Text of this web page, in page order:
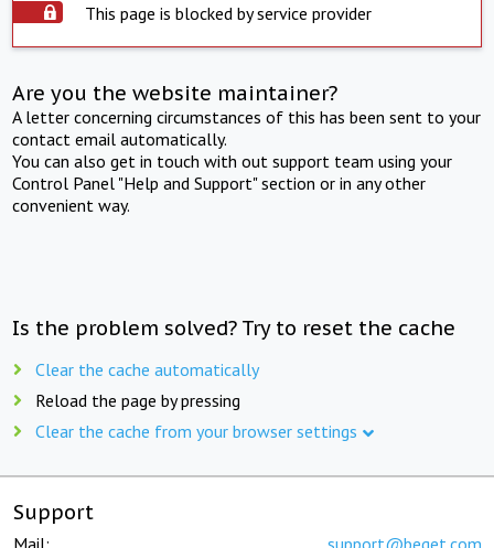
This page is blocked by service provider
Are you the website maintainer?
A letter concerning circumstances of this has been sent to your
contact email automatically.
You can also get in touch with out support team using your
Control Panel "Help and Support" section or in any other
convenient way.
Is the problem solved? Try to reset the cache
Clear the cache automatically
Reload the page by pressing
Clear the cache from your browser settings
Support
Mail: support@beget.com